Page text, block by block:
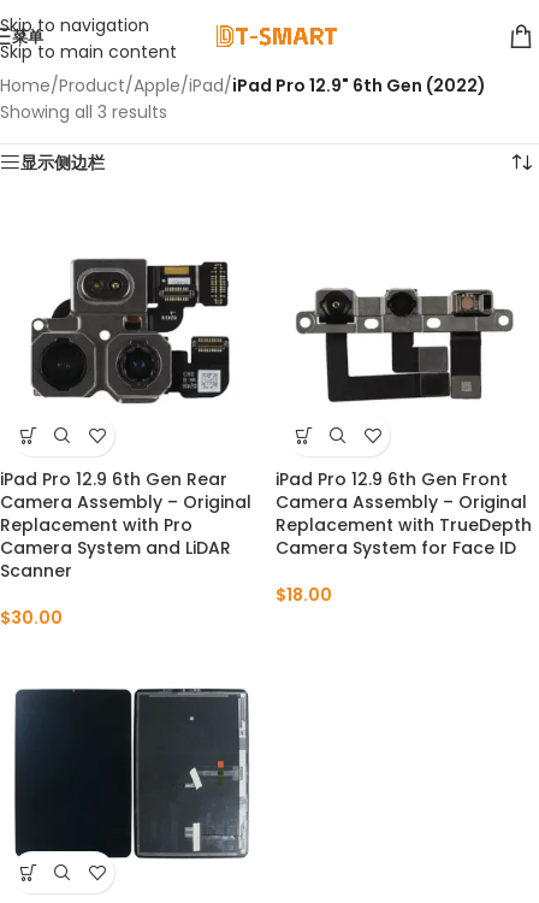
Skip to navigation
Skip to main content
菜单
Home/Product/Apple/iPad/iPad Pro 12.9" 6th Gen (2022)
Showing all 3 results
显示侧边栏
iPad Pro 12.9 6th Gen Rear
Camera Assembly – Original
Replacement with Pro
Camera System and LiDAR
Scanner
$30.00
iPad Pro 12.9 6th Gen Front
Camera Assembly – Original
Replacement with TrueDepth
Camera System for Face ID
$18.00